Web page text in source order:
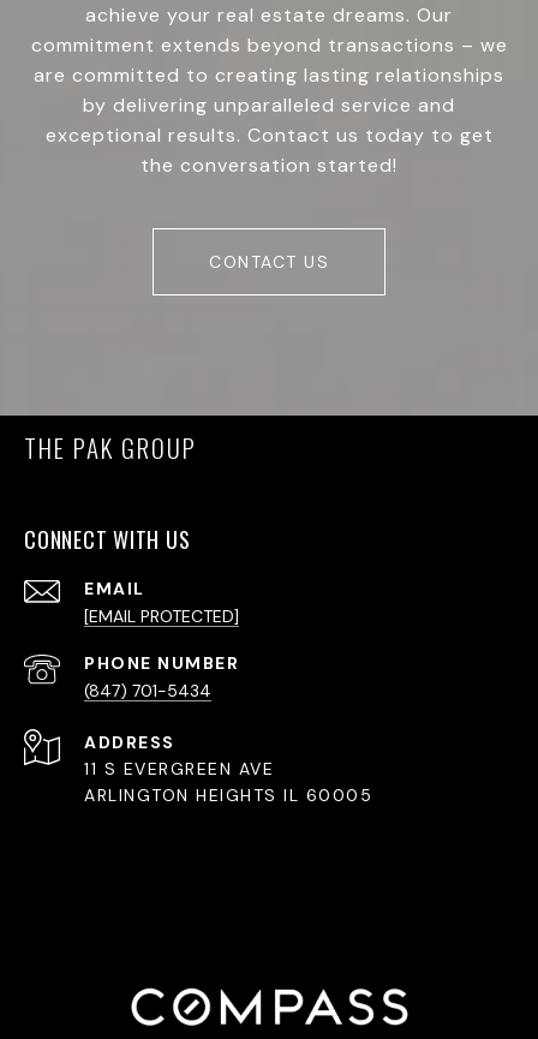
achieve your real estate dreams. Our
commitment extends beyond transactions – we
are committed to creating lasting relationships
by delivering unparalleled service and
exceptional results. Contact us today to get
the conversation started!
CONTACT US
THE PAK GROUP
CONNECT WITH US
EMAIL
[EMAIL PROTECTED]
PHONE NUMBER
(847) 701-5434
ADDRESS
11 S EVERGREEN AVE
ARLINGTON HEIGHTS IL 60005